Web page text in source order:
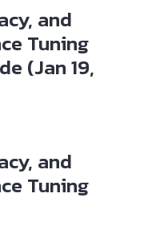
and
Tuning
(Jan 19,
and
Tuning